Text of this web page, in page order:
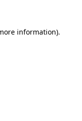
information).